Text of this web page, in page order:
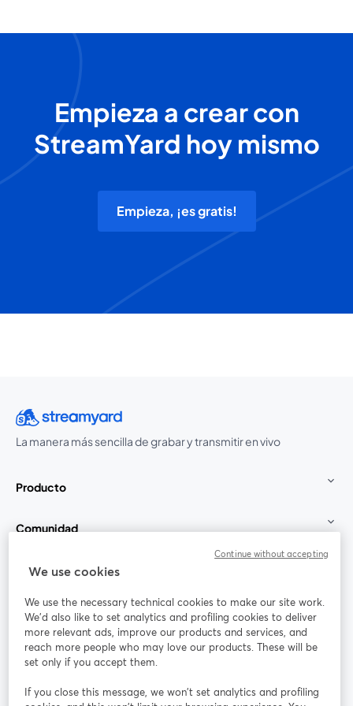
Empieza a crear con
StreamYard hoy mismo
Empieza, ¡es gratis!
La manera más sencilla de grabar y transmitir en vivo
Producto
Comunidad
StreamYard para
Únete a nosotros
web
Facebook
se abre en una nueva pestaña
X (Twitter)
se abre en una nueva pestaña se abre en una nueva pestañase abre en
We use cookies
We use the necessary technical cookies to make our site work.
We'd also like to set analytics and profiling cookies to deliver
more relevant ads, improve our products and services, and
reach more people who may love our products. These will be
set only if you accept them.
If you close this message, we won’t set analytics and profiling
Continue without accepting